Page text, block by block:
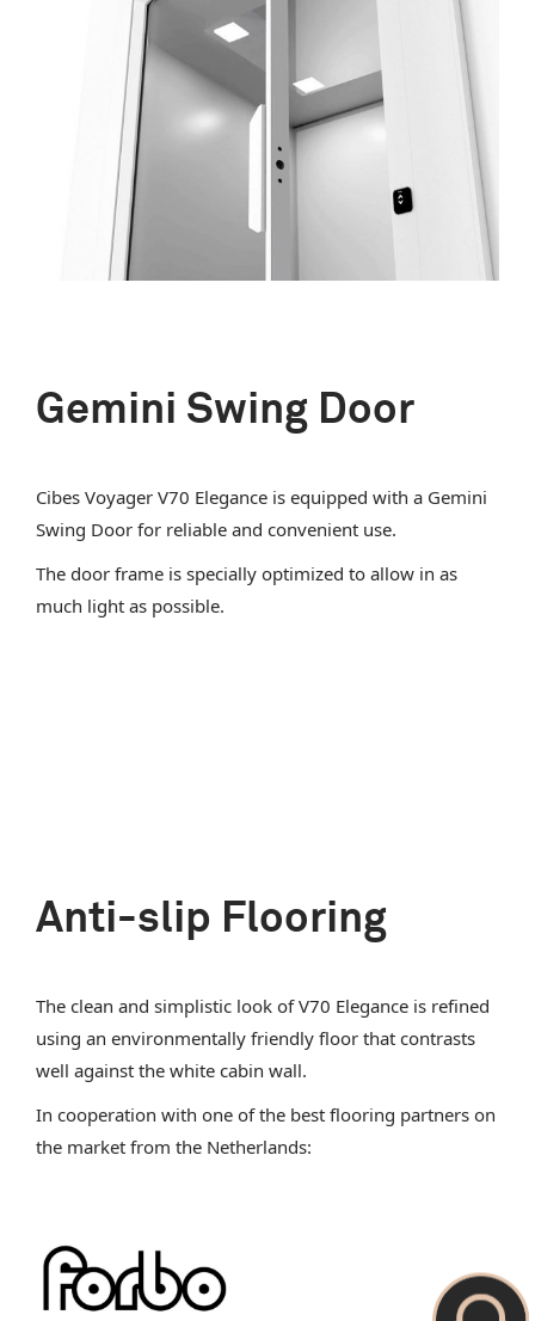
Gemini Swing Door
Cibes Voyager V70 Elegance is equipped with a Gemini
Swing Door for reliable and convenient use.
The door frame is specially optimized to allow in as
much light as possible.
Anti-slip Flooring
The clean and simplistic look of V70 Elegance is refined
using an environmentally friendly floor that contrasts
well against the white cabin wall.
In cooperation with one of the best flooring partners on
the market from the Netherlands: